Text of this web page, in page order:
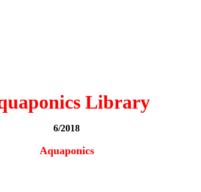
Library
6/2018
Aquaponics